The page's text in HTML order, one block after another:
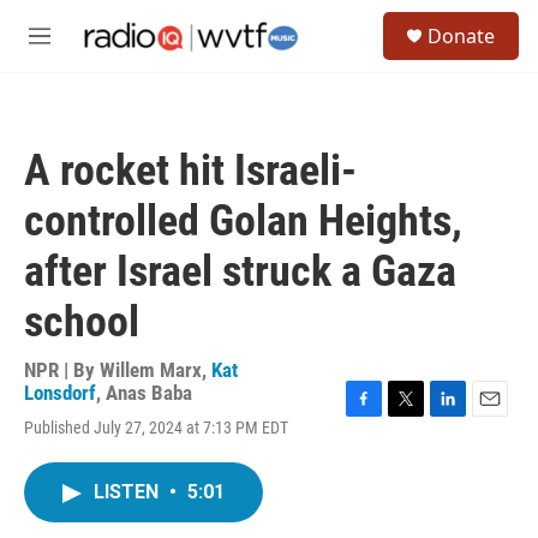
M
Donate
A rocket hit Israeli-
controlled Golan Heights,
after Israel struck a Gaza
school
NPR | By Willem Marx, Kat
Lonsdorf, Anas Baba
Published July 27, 2024 at 7:13 PM EDT
LISTEN • 5:01